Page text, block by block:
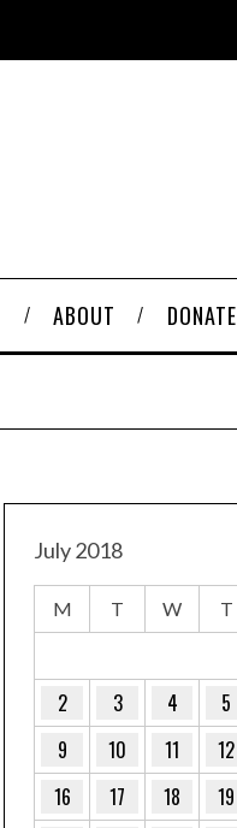
ABOUT DONATE
July 2018
M T W T
2
3 4 5
9
10 11 12
16
17 18 19